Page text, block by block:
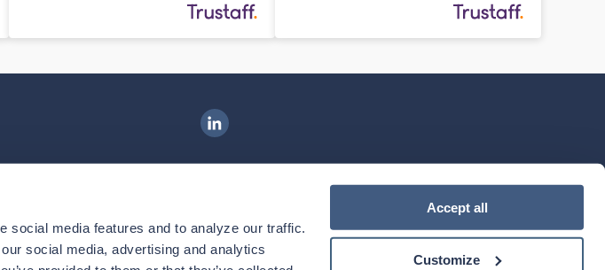
social media features and to analyze our traffic.
social media, advertising and analytics
Accept all
Customize
Ingenovis Health on LinkedIn
Download our mobile app
Download theIngenovis HealthMobile App on theApple App Store
Download theIngenovis HealthMobile App on